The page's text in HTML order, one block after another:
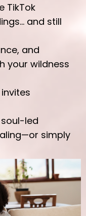
TikTok
and still
and
your wildness
led
simply